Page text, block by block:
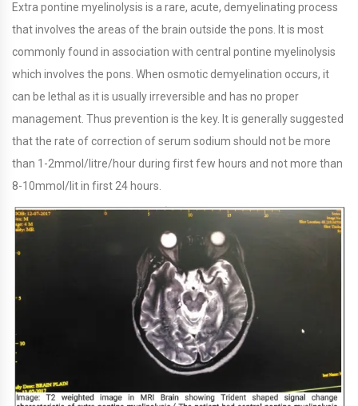
Extra pontine myelinolysis is a rare, acute, demyelinating process
that involves the areas of the brain outside the pons. It is most
commonly found in association with central pontine myelinolysis
which involves the pons. When osmotic demyelination occurs, it
can be lethal as it is usually irreversible and has no proper
management. Thus prevention is the key. It is generally suggested
that the rate of correction of serum sodium should not be more
than 1-2mmol/litre/hour during first few hours and not more than
8-10mmol/lit in first 24 hours.